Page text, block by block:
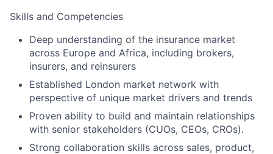
Skills and Competencies
Deep understanding of the insurance market
across Europe and Africa, including brokers,
insurers, and reinsurers
Established London market network with
perspective of unique market drivers and trends
Proven ability to build and maintain relationships
with senior stakeholders (CUOs, CEOs, CROs).
Strong collaboration skills across sales, product,